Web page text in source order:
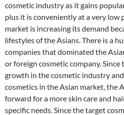
cosmetic industry as it gains
plus it is conveniently at a very low
market is increasing its demand
lifestyles of the Asians. There is a
companies that dominated the
or foreign cosmetic company.
growth in the cosmetic industry
cosmetics in the Asian market, the
forward for a more skin care and
specific needs. Since the target